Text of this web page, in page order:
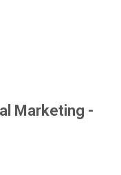
Marketing -